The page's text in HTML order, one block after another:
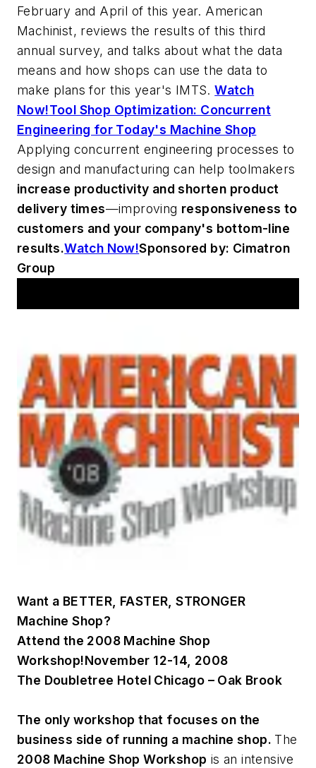
February and April of this year. American
Machinist, reviews the results of this third
annual survey, and talks about what the data
means and how shops can use the data to
make plans for this year's IMTS.Watch
Now!Tool Shop Optimization: Concurrent
Engineering for Today's Machine Shop
Applying concurrent engineering processes to
design and manufacturing can help toolmakers
increase productivity and shorten product
delivery times—improving responsiveness to
customers and your company's bottom-line
results.Watch Now!Sponsored by: Cimatron
Group
Want a BETTER, FASTER, STRONGER
Machine Shop?
Attend the 2008 Machine Shop
Workshop!November 12-14, 2008
The Doubletree Hotel Chicago – Oak Brook
The only workshop that focuses on the
business side of running a machine shop. The
2008 Machine Shop Workshop is an intensive